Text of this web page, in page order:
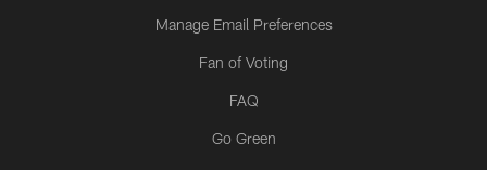
Manage Email Preferences
Fan of Voting
FAQ
Go Green